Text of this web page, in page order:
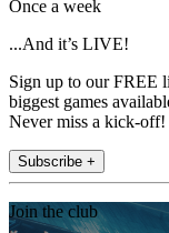
Once a week
...And it’s LIVE!
Sign up to our FREE
biggest games
Never miss a kick-off!
Subscribe +
Join the club